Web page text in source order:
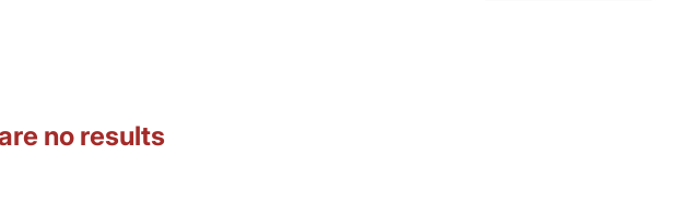
no results